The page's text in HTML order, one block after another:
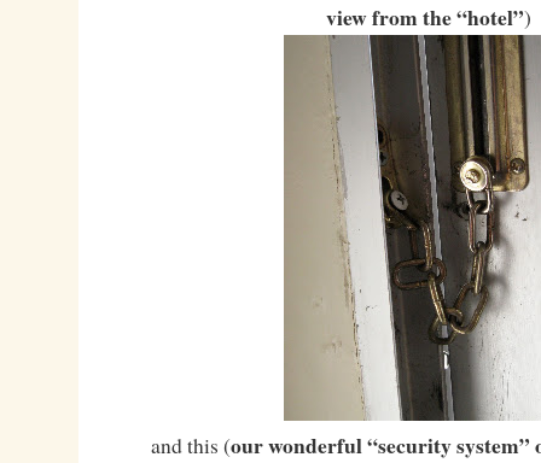
view from the “hotel”)
and this (our wonderful “security system”